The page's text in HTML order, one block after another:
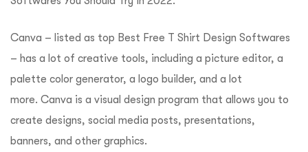
Canva – listed as top Best Free T Shirt Design Softwares
– has a lot of creative tools, including a picture editor, a
palette color generator, a logo builder, and a lot
more. Canva is a visual design program that allows you to
create designs, social media posts, presentations,
banners, and other graphics.